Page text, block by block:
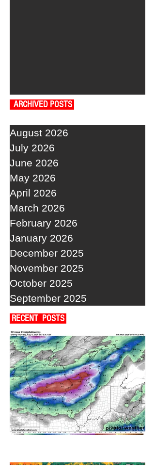
ARCHIVED POSTS
August 2026
July 2026
June 2026
May 2026
April 2026
March 2026
February 2026
January 2026
December 2025
November 2025
October 2025
September 2025
RECENT POSTS